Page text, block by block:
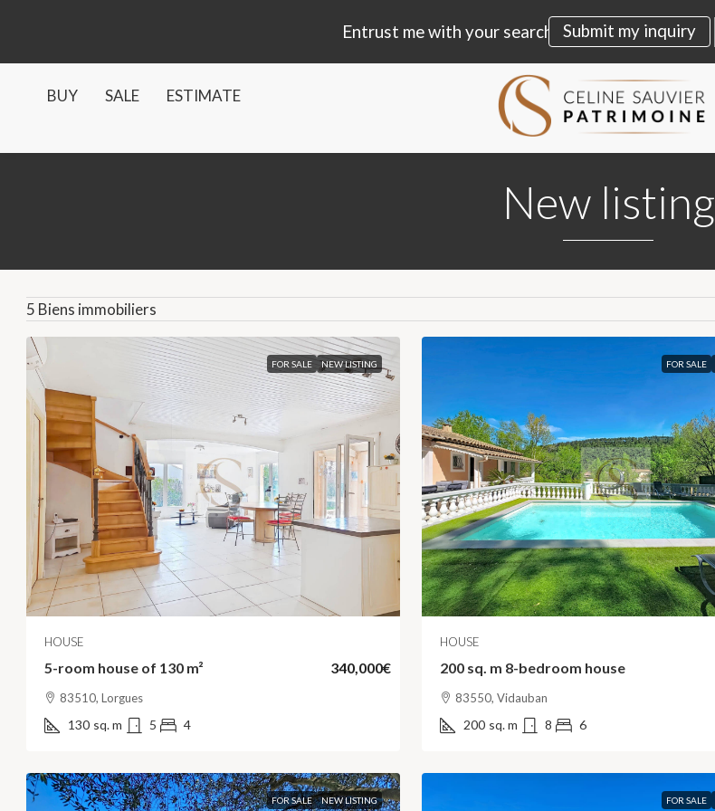
Entrust me with your search Submit my inquiry
BUY SALE ESTIMATE
New listing
5 Biens immobiliers
FOR SALE NEW LISTING
HOUSE
340,000€
5-room house of 130 m²
83510, Lorgues
130 sq. m 5 4
FOR SALE
HOUSE
200 sq. m 8-bedroom house
83550, Vidauban
200 sq. m 8 6
FOR SALE NEW LISTING FOR SALE